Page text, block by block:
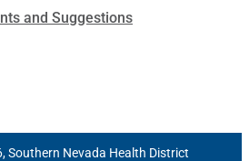
and Suggestions
Southern Nevada Health District